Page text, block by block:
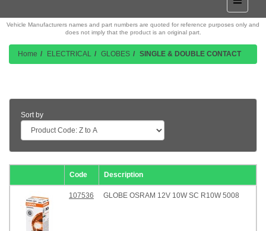
Vehicle Manufacturers names and part numbers are quoted for reference purposes only and
does not imply that the product is an original part.
Home ELECTRICAL GLOBES SINGLE & DOUBLE CONTACT
Sort by
Code Description
107536 GLOBE OSRAM 12V 10W SC R10W 5008